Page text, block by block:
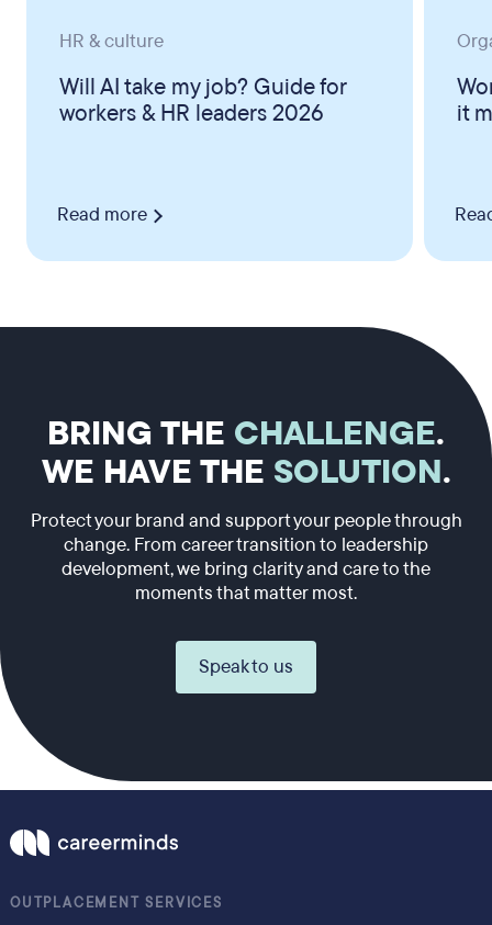
HR & culture
Will AI take my job? Guide for
workers & HR leaders 2026
Read more
it
BRING THE CHALLENGE.
WE HAVE THE SOLUTION.
Protect your brand and support your people through
change. From career transition to leadership
development, we bring clarity and care to the
moments that matter most.
Speak to us
OUTPLACEMENT SERVICES